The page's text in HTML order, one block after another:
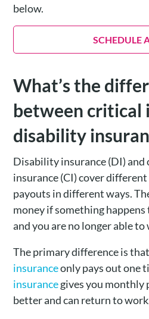
below.
SCHEDULE
What’s the
between critical
disability
Disability insurance (DI) and
insurance (CI) cover
payouts in different ways.
money if something
and you are no longer able to
The primary difference is
insuranceonly pays out one
insurancegives you monthly
better and can return to